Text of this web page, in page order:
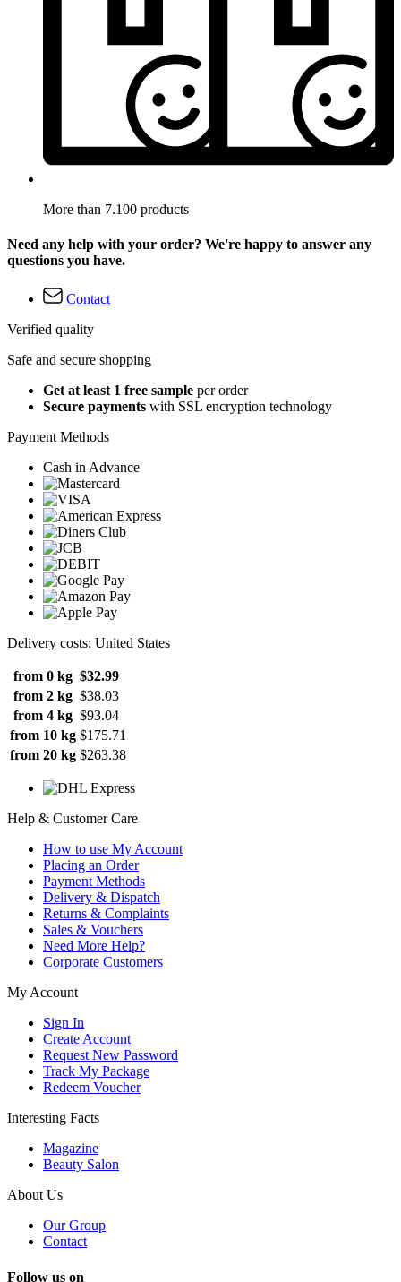
More than 7.100 products
Need any help with your order? We're happy to answer any
questions you have.
Contact
Verified quality
Safe and secure shopping
Get at least 1 free sample per order
Secure payments with SSL encryption technology
Payment Methods
Cash in Advance
Delivery costs: United States
from 0 kg $32.99
from 2 kg $38.03
from 4 kg $93.04
from 10 kg $175.71
from 20 kg $263.38
Help & Customer Care
How to use My Account
Placing an Order
Payment Methods
Delivery & Dispatch
Returns & Complaints
Sales & Vouchers
Need More Help?
Corporate Customers
My Account
Sign In
Create Account
Request New Password
Track My Package
Redeem Voucher
Interesting Facts
Magazine
Beauty Salon
About Us
Our Group
Contact
Follow us on